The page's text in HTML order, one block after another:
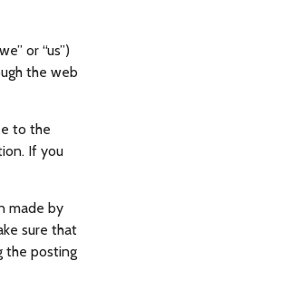
or “us”)
the web
to the
If you
made by
sure that
the posting